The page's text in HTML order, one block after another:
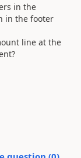
in the
in the footer
line at the